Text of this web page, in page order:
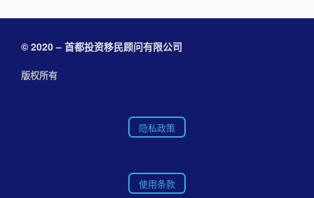
© 2020 – 首都投资移民顾问有限公司
版权所有
隐私政策
使用条款